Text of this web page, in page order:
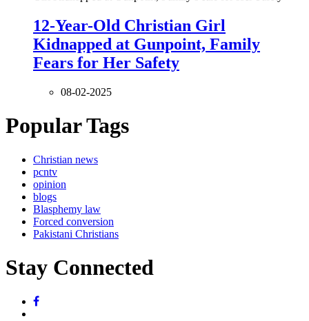
12-Year-Old Christian Girl
Kidnapped at Gunpoint, Family
Fears for Her Safety
08-02-2025
Popular Tags
Christian news
pcntv
opinion
blogs
Blasphemy law
Forced conversion
Pakistani Christians
Stay Connected